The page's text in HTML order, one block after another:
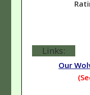
Links:
Our